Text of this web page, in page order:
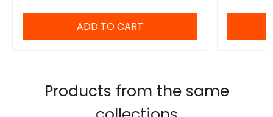
ADD TO CART
Products from the same